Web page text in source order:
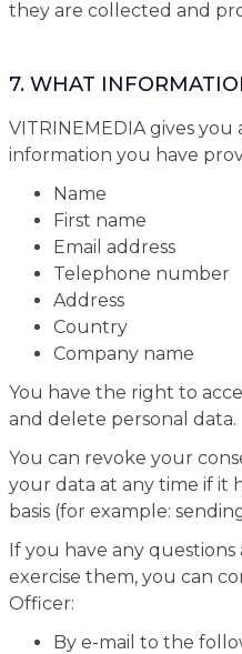
they are collected and
7. WHAT
VITRINEMEDIA gives you
information you have
Name
First name
Email address
Telephone number
Address
Country
Company name
You have the right to
and delete personal data.
You can revoke your
your data at any time if it
basis (for example:
If you have any
exercise them, you can
Officer:
By e-mail to the